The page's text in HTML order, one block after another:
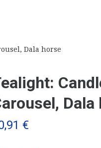
Dala horse
Dala
€